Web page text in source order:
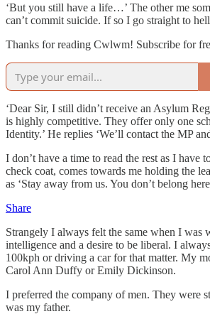
‘But you still have a life…’ The other me
can’t commit suicide. If so I go straight to
Thanks for reading Cwlwm! Subscribe for
‘Dear Sir, I still didn’t receive an Asylum
is highly competitive. They offer only one
Identity.’ He replies ‘We’ll contact the MP
I don’t have a time to read the rest as I
check coat, comes towards me holding the
as ‘Stay away from us. You don’t belong
Share
Strangely I always felt the same when I
intelligence and a desire to be liberal. I
100kph or driving a car for that matter. My
Carol Ann Duffy or Emily Dickinson.
I preferred the company of men. They were
was my father.